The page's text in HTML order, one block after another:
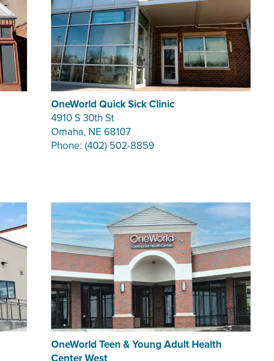
OneWorld Quick Sick Clinic
4910 S 30th St
Omaha, NE 68107
Phone: (402) 502-8859
OneWorld Teen & Young Adult Health